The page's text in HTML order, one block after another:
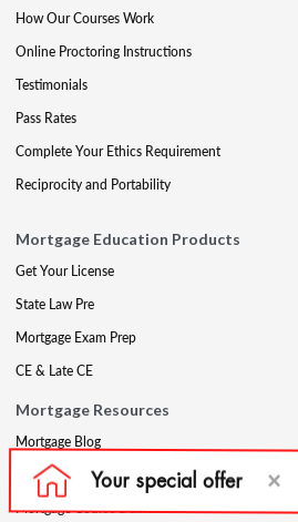
How Our Courses Work
Online Proctoring Instructions
Testimonials
Pass Rates
Complete Your Ethics Requirement
Reciprocity and Portability
Mortgage Education Products
Get Your License
State Law Pre
Mortgage Exam Prep
CE & Late CE
Mortgage Resources
Mortgage Blog
Partners
Mortgage Course Demo